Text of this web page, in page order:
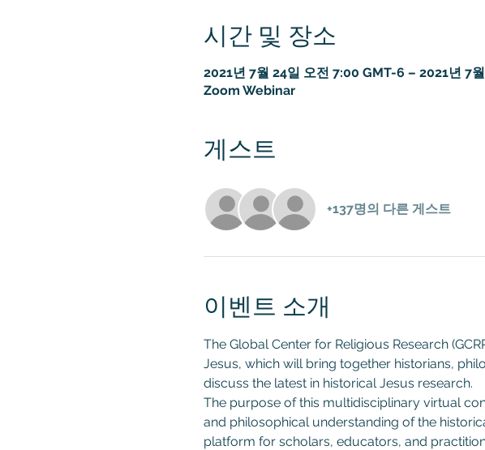
시간 및 장소
2021년 7월 24일 오전 7:00 GMT-6 – 2021년 7
Zoom Webinar
게스트
+137명의 다른 게스트
이벤트 소개
The Global Center for Religious Research
Jesus, which will bring together historians,
discuss the latest in historical Jesus research.
The purpose of this multidisciplinary virtual
and philosophical understanding of the
platform for scholars, educators, and